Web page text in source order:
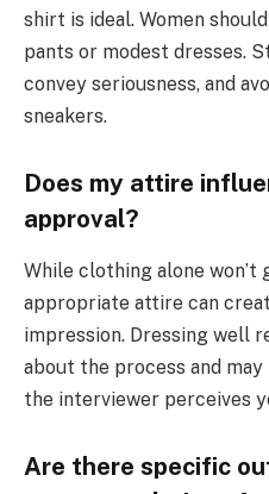
shirt is ideal. Women
pants or modest dresses.
convey seriousness, and
sneakers.
Does my attire
approval?
While clothing alone won’t
appropriate attire can
impression. Dressing well
about the process and
the interviewer perceives
Are there specific